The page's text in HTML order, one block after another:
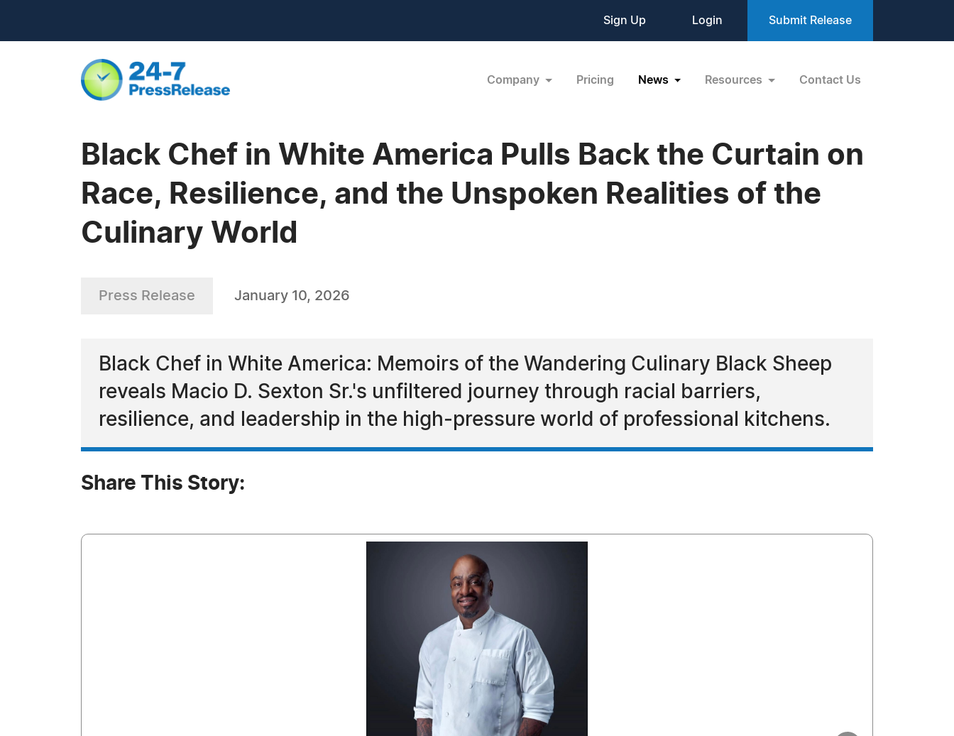
Sign Up Login Submit Release
Company Pricing News Resources Contact Us
Black Chef in White America Pulls Back the Curtain on
Race, Resilience, and the Unspoken Realities of the
Culinary World
Press Release January 10, 2026
Black Chef in White America: Memoirs of the Wandering Culinary Black Sheep
reveals Macio D. Sexton Sr.'s unfiltered journey through racial barriers,
resilience, and leadership in the high‑pressure world of professional kitchens.
Share This Story: